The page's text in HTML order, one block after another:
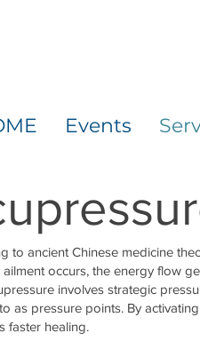
Events
to ancient Chinese medicine
ailment occurs, the energy flow
involves strategic
as pressure points. By
faster healing.